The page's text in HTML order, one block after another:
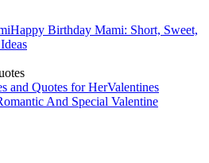
Happy Birthday Mami: Short, Sweet,
Valentines
And Special Valentine